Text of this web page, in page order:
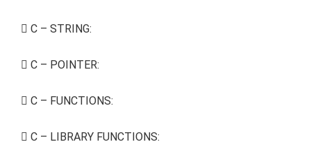
C – STRING:
C – POINTER:
C – FUNCTIONS:
C – LIBRARY FUNCTIONS: